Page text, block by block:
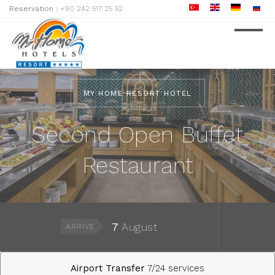
Reservation : +90 242 517 25 52
MY HOME RESORT HOTEL
Second Open Buffet
Restaurant
ARRIVE 7 August
Airport Transfer 7/24 services